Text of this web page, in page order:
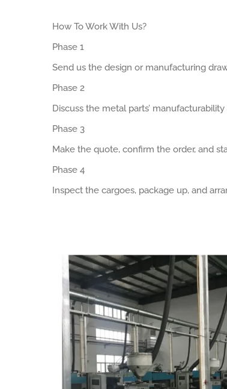
How To Work With Us?
Phase 1
Send us the design or manufacturing
Phase 2
Discuss the metal parts’
Phase 3
Make the quote, confirm the order, and
Phase 4
Inspect the cargoes, package up, and